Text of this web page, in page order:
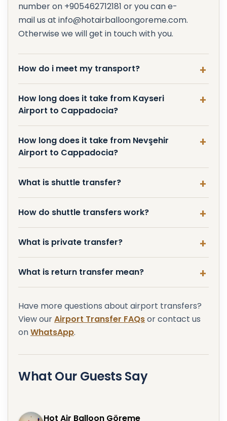
number on +905462712181 or you can e-
mail us at info@hotairballoongoreme.com.
Otherwise we will get in touch with you.
How do i meet my transport?
How long does it take from Kayseri
Airport to Cappadocia?
How long does it take from Nevşehir
Airport to Cappadocia?
What is shuttle transfer?
How do shuttle transfers work?
What is private transfer?
What is return transfer mean?
Have more questions about airport transfers?
View ourAirport Transfer FAQsor contact us
onWhatsApp.
What Our Guests Say
Hot Air Balloon Göreme